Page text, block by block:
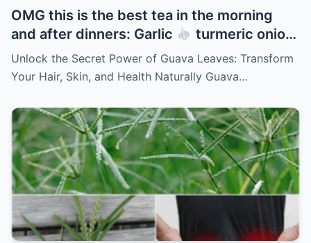
OMG this is the best tea in the morning
and after dinners: Garlic
turmeric onion
ginger
cinnamon and guava leaves
Unlock the Secret Power of Guava Leaves: Transform
Your Hair, Skin, and Health Naturally Guava…